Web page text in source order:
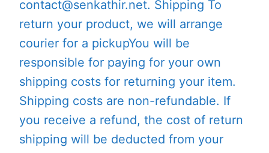
contact@senkathir.net. Shipping To
return your product, we will arrange
courier for a pickupYou will be
responsible for paying for your own
shipping costs for returning your item.
Shipping costs are non-refundable. If
you receive a refund, the cost of return
shipping will be deducted from your